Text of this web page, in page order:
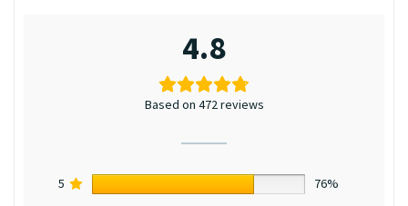
4.8
Based on 472 reviews
5
76%